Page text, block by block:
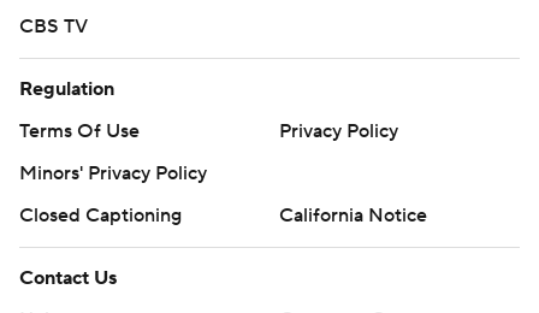
CBS TV
Regulation
Terms Of Use
Privacy Policy
Minors' Privacy Policy
Closed Captioning
California Notice
Contact Us